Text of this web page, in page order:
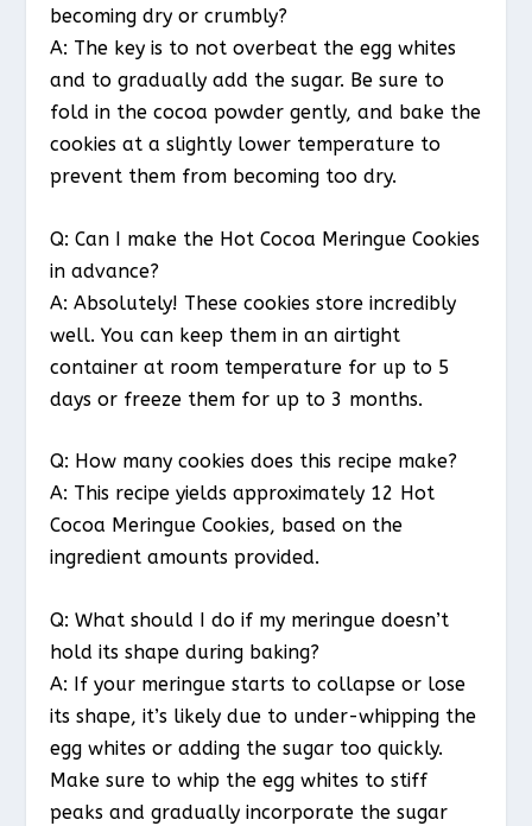
becoming dry or crumbly?
A: The key is to not overbeat the egg whites
and to gradually add the sugar. Be sure to
fold in the cocoa powder gently, and bake the
cookies at a slightly lower temperature to
prevent them from becoming too dry.
Q: Can I make the Hot Cocoa Meringue Cookies
in advance?
A: Absolutely! These cookies store incredibly
well. You can keep them in an airtight
container at room temperature for up to 5
days or freeze them for up to 3 months.
Q: How many cookies does this recipe make?
A: This recipe yields approximately 12 Hot
Cocoa Meringue Cookies, based on the
ingredient amounts provided.
Q: What should I do if my meringue doesn’t
hold its shape during baking?
A: If your meringue starts to collapse or lose
its shape, it’s likely due to under-whipping the
egg whites or adding the sugar too quickly.
Make sure to whip the egg whites to stiff
peaks and gradually incorporate the sugar